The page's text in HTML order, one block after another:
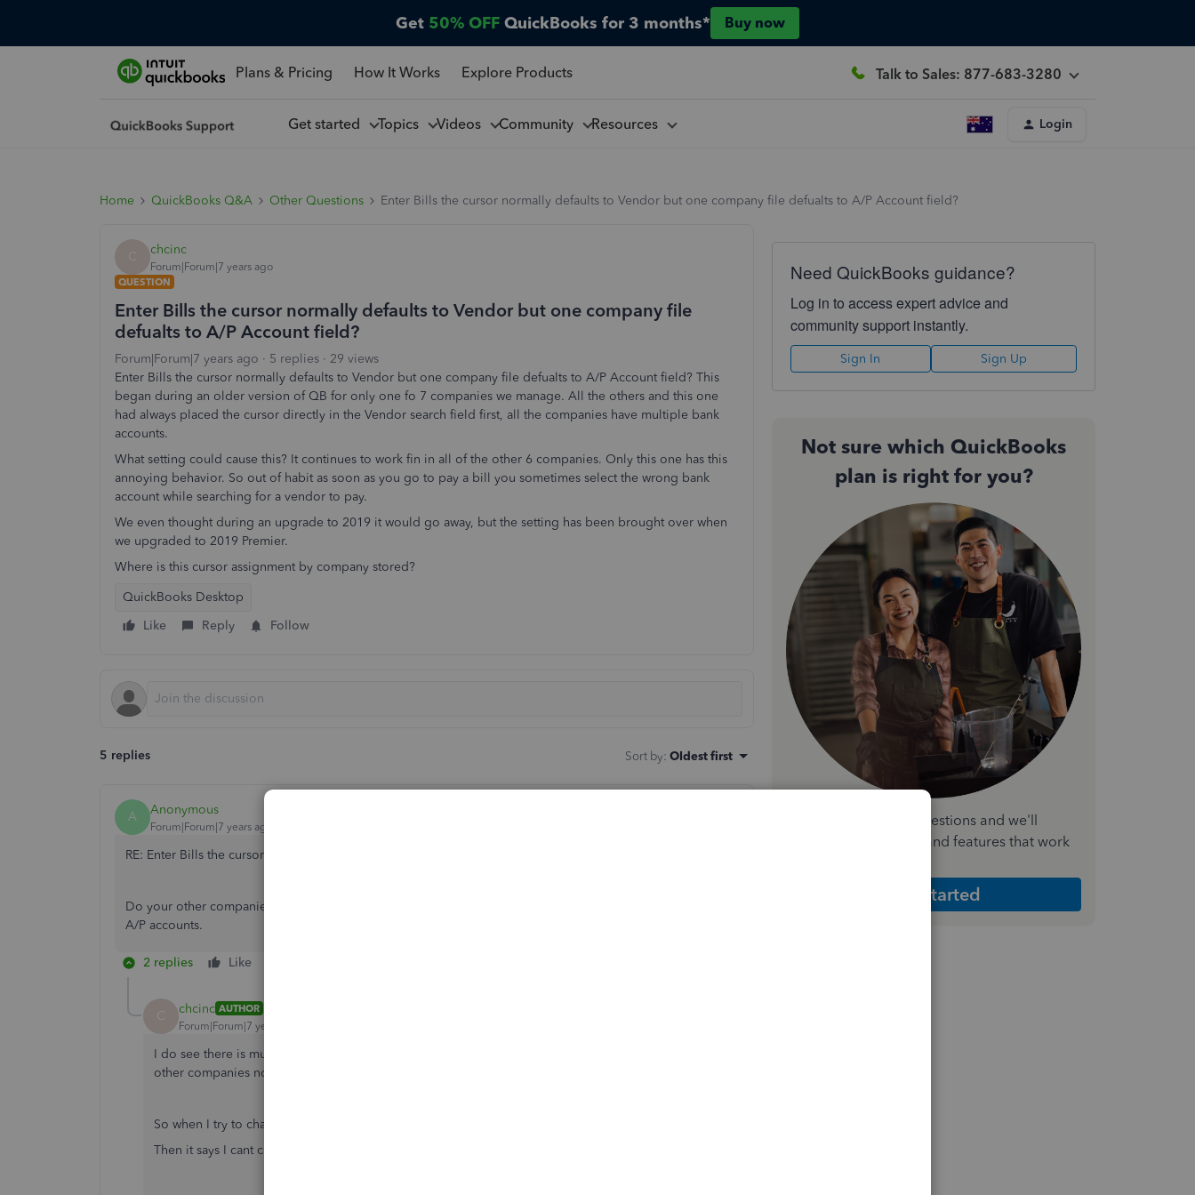
Get 50% OFF QuickBooks for 3 months* Buy now
Plans & Pricing How It Works Explore Products Talk to Sales: 877-683-3280
Get started Topics Videos Community Resources Login
Home QuickBooks Q&A Other Questions Enter Bills the cursor normally defaults to Vendor but one company file defualts to A/P Account field?
C chcinc
Forum|Forum|7 years ago
QUESTION
Enter Bills the cursor normally defaults to Vendor but one company file
defualts to A/P Account field?
Forum|Forum|7 years ago 5 replies
29 views
Enter Bills the cursor normally defaults to Vendor but one company file defualts to A/P Account field? This
began during an older version of QB for only one fo 7 companies we manage. All the others and this one
had always placed the cursor directly in the Vendor search field first, all the companies have multiple bank
accounts.
What setting could cause this? It continues to work fin in all of the other 6 companies. Only this one has this
annoying behavior. So out of habit as soon as you go to pay a bill you sometimes select the wrong bank
account while searching for a vendor to pay.
We even thought during an upgrade to 2019 it would go away, but the setting has been brought over when
we upgraded to 2019 Premier.
Where is this cursor assignment by company stored?
QuickBooks Desktop
Like
Reply Follow
5 replies Sort by: Oldest first
A Anonymous
Forum|Forum|7 years ago
RE: Enter Bills the cursor normally defaults to Vendor but one company file defualts to A/P Account field?
Do your other companies have an A/P field at the top of the bill? It only appears if there are two or more
A/P accounts.
2 replies Like
C chcinc AUTHOR
Forum|Forum|7 years ago
I do see there is multiple Accounts Payable SUPPLIER NAME accounts that were vendors. Where the
other companies normally default to just one Accounts Payable account.
So when I try to change it it says I need to be in single user mode, ok, chg to single.
Then it says I cant change an AP account.
Need QuickBooks guidance?
Log in to access expert advice and
community support instantly.
Sign In Sign Up
Not sure which QuickBooks
plan is right for you?
Answer a few quick questions and we'll
recommend the plan and features that work
Get Started